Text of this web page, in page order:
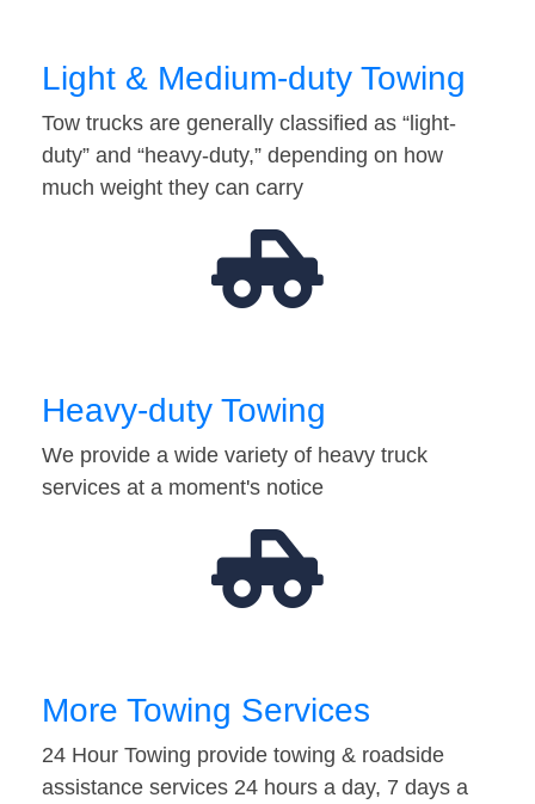
Light & Medium-duty Towing
Tow trucks are generally classified as “light-
duty” and “heavy-duty,” depending on how
much weight they can carry
Heavy-duty Towing
We provide a wide variety of heavy truck
services at a moment's notice
More Towing Services
24 Hour Towing provide towing & roadside
assistance services 24 hours a day, 7 days a